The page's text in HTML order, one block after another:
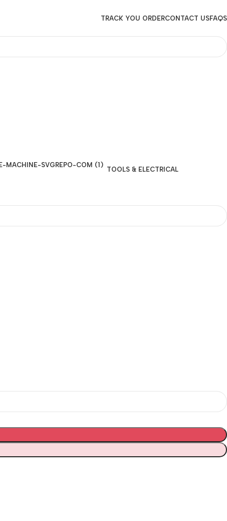
TRACK YOU ORDERCONTACT USFAQS
TOOLS & ELECTRICAL